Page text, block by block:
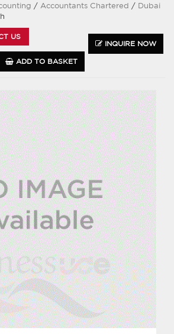
/ Accountants Chartered / Dubai
US
INQUIRE NOW
ADD TO BASKET